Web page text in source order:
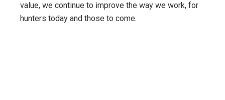
value, we continue to improve the way we work, for
hunters today and those to come.